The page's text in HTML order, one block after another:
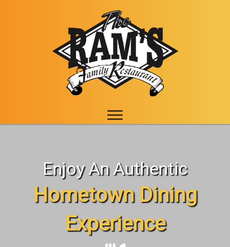
Enjoy An Authentic
Hometown Dining
Experience